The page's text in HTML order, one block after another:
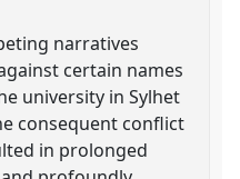
narratives
certain names
university in Sylhet
consequent conflict
in prolonged